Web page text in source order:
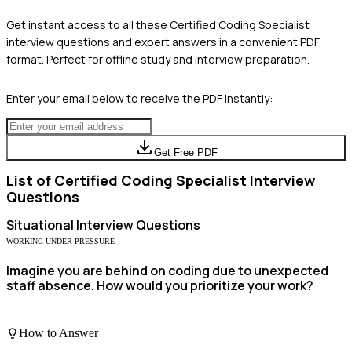
Get instant access to all these Certified Coding Specialist
interview questions and expert answers in a convenient PDF
format. Perfect for offline study and interview preparation.
Enter your email below to receive the PDF instantly:
Get Free PDF
List of Certified Coding Specialist Interview
Questions
Situational Interview Questions
WORKING UNDER PRESSURE
Imagine you are behind on coding due to unexpected
staff absence. How would you prioritize your work?
How to Answer